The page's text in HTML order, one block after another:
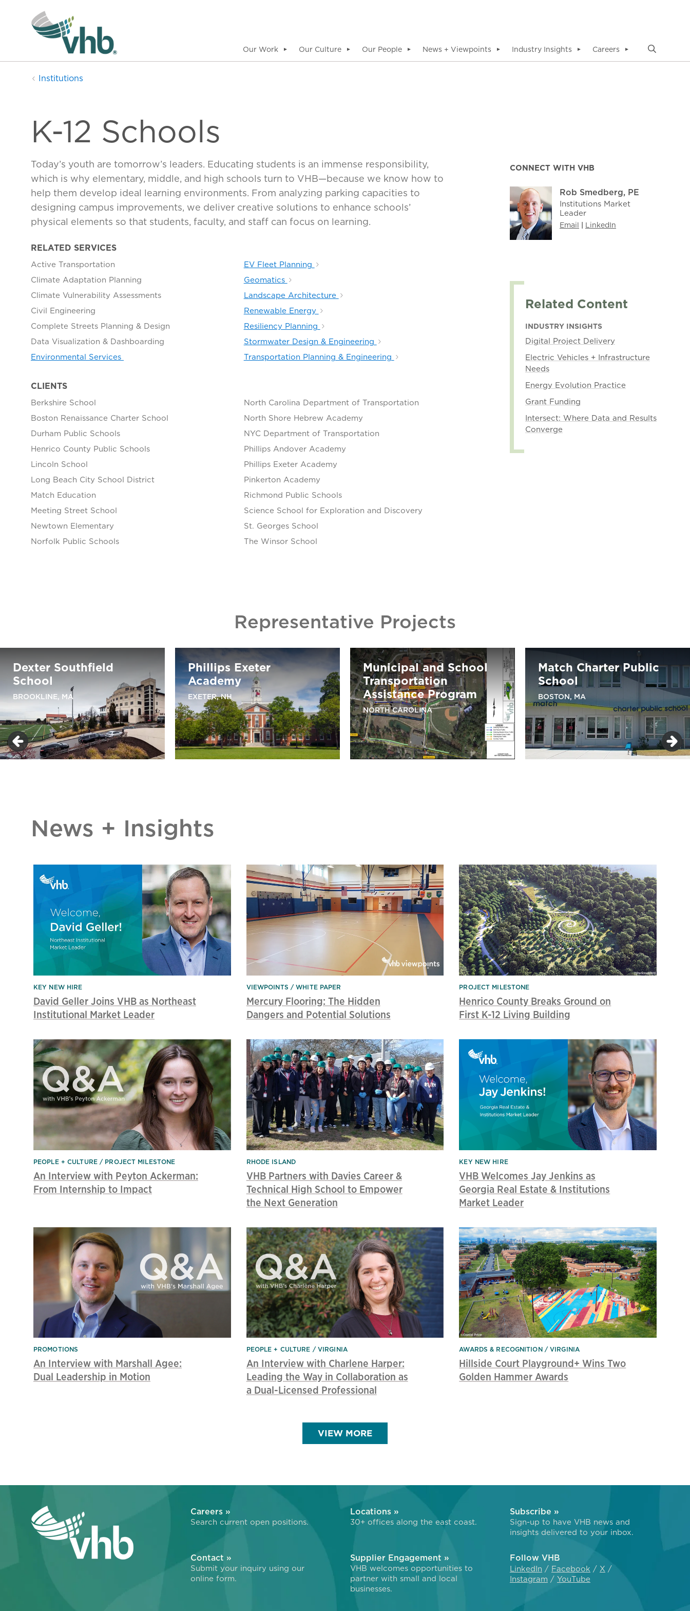
Our Work ▼ Our Culture ▼ Our People ▼ News + Viewpoints ▼ Industry Insights ▼ Careers ▼
Institutions
K-12 Schools
Today’s youth are tomorrow’s leaders. Educating students is an immense responsibility,
which is why elementary, middle, and high schools turn to VHB—because we know how to
help them develop ideal learning environments. From analyzing parking capacities to
designing campus improvements, we deliver creative solutions to enhance schools’
physical elements so that students, faculty, and staff can focus on learning.
RELATED SERVICES
Active Transportation
Climate Adaptation Planning
Climate Vulnerability Assessments
Civil Engineering
Complete Streets Planning & Design
Data Visualization & Dashboarding
Environmental Services
EV Fleet Planning
Geomatics
Landscape Architecture
Renewable Energy
Resiliency Planning
Stormwater Design & Engineering
Transportation Planning & Engineering​
CLIENTS
Berkshire School
Boston Renaissance Charter School
Durham Public Schools
Henrico County Public Schools
Lincoln School
Long Beach City School District
Match Education
Meeting Street School
Newtown Elementary
Norfolk Public Schools
North Carolina Department of Transportation
North Shore Hebrew Academy
NYC Department of Transportation
Phillips Andover Academy
Phillips Exeter Academy
Pinkerton Academy
Richmond Public Schools
Science School for Exploration and Discovery
St. Georges School
The Winsor School
CONNECT WITH VHB
Rob Smedberg, PE
Institutions Market
Leader
Email | LinkedIn
Related Content
INDUSTRY INSIGHTS
Digital Project Delivery
Electric Vehicles + Infrastructure
Needs
Energy Evolution Practice
Grant Funding
Intersect: Where Data and Results
Converge
Representative Projects
Dexter Southfield
School
BROOKLINE, MA
Phillips Exeter
Academy
EXETER, NH
Municipal and School
Transportation
Assistance Program
NORTH CAROLINA
Match Charter Public
School
BOSTON, MA
News + Insights
KEY NEW HIRE
David Geller Joins VHB as Northeast
Institutional Market Leader
VIEWPOINTS WHITE PAPER
Mercury Flooring: The Hidden
Dangers and Potential Solutions
PROJECT MILESTONE
Henrico County Breaks Ground on
First K-12 Living Building
PEOPLE + CULTURE PROJECT MILESTONE
An Interview with Peyton Ackerman:
From Internship to Impact
RHODE ISLAND
VHB Partners with Davies Career &
Technical High School to Empower
the Next Generation
KEY NEW HIRE
VHB Welcomes Jay Jenkins as
Georgia Real Estate & Institutions
Market Leader
PROMOTIONS
An Interview with Marshall Agee:
Dual Leadership in Motion
PEOPLE + CULTURE VIRGINIA
An Interview with Charlene Harper:
Leading the Way in Collaboration as
a Dual-Licensed Professional
AWARDS & RECOGNITION VIRGINIA
Hillside Court Playground+ Wins Two
Golden Hammer Awards
VIEW MORE
Careers »
Search current open positions.
Locations »
30+ offices along the east coast.
Subscribe »
Sign-up to have VHB news and
insights delivered to your inbox.
Contact »
Submit your inquiry using our
online form.
Supplier Engagement »
VHB welcomes opportunities to
partner with small and local
businesses.
Follow VHB
LinkedIn Facebook
X
Instagram
YouTube